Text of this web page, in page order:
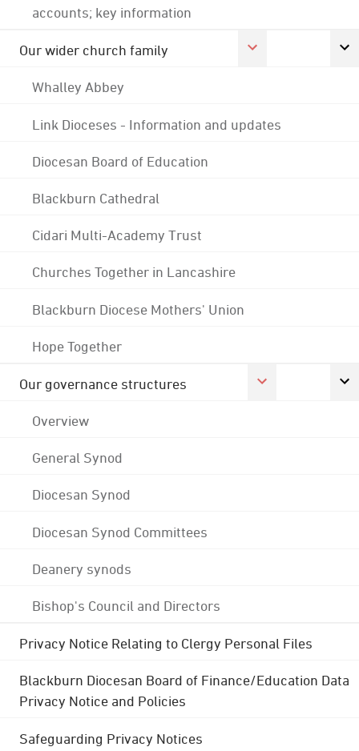
accounts; key information
Our wider church family
Whalley Abbey
Link Dioceses - Information and updates
Diocesan Board of Education
Blackburn Cathedral
Cidari Multi-Academy Trust
Churches Together in Lancashire
Blackburn Diocese Mothers' Union
Hope Together
Our governance structures
Overview
General Synod
Diocesan Synod
Diocesan Synod Committees
Deanery synods
Bishop's Council and Directors
Privacy Notice Relating to Clergy Personal Files
Blackburn Diocesan Board of Finance/Education Data
Privacy Notice and Policies
Safeguarding Privacy Notices